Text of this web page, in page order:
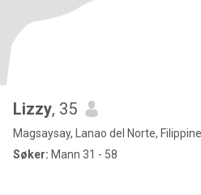
Lizzy, 35
Magsaysay, Lanao del Norte,
Søker: Mann 31 - 58